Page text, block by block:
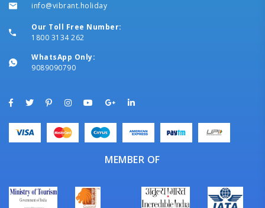
info@vibrant.holiday
Our Toll Free Number:
1800 3134 262
WhatsApp Only:
9089090790
MEMBER OF